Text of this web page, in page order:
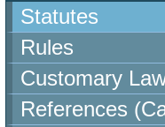
Statutes
Rules
Customary
References